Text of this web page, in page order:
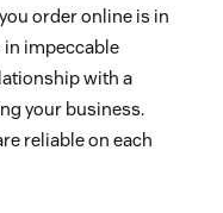
order online is in
in impeccable
with a
your business.
reliable on each